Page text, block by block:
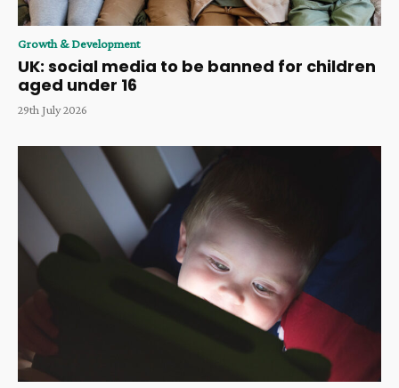
Growth & Development
UK: social media to be banned for children
aged under 16
29th July 2026